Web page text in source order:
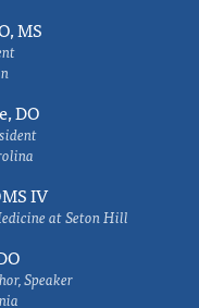
MS
DO
IV
at Seton Hill
Speaker